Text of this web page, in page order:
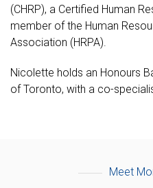
(CHRP), a Certified Human
member of the Human
Association (HRPA).
Nicolette holds an Honours
of Toronto, with a co-
Meet